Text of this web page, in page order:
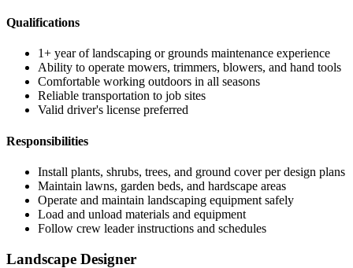
Qualifications
1+ year of landscaping or grounds maintenance experience
Ability to operate mowers, trimmers, blowers, and hand tools
Comfortable working outdoors in all seasons
Reliable transportation to job sites
Valid driver's license preferred
Responsibilities
Install plants, shrubs, trees, and ground cover per design plans
Maintain lawns, garden beds, and hardscape areas
Operate and maintain landscaping equipment safely
Load and unload materials and equipment
Follow crew leader instructions and schedules
Landscape Designer